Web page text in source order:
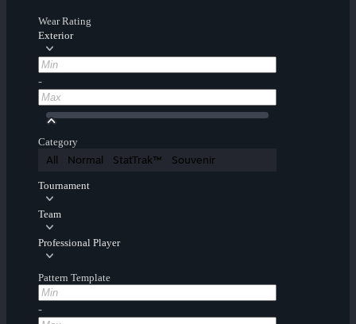
Wear Rating
Exterior
-
Category
All Normal StatTrak™ Souvenir
Tournament
Team
Professional Player
Pattern Template
-